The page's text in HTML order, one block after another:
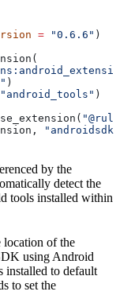
= "0.6.6" )
)
"android_tools" )
"androidsdk"
by the
detect the
tools installed within
location of the
using Android
installed to default
to set the